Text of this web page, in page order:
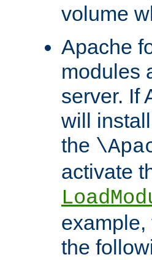
volume
Apache
modules
server. If
will
the
activate
example,
the